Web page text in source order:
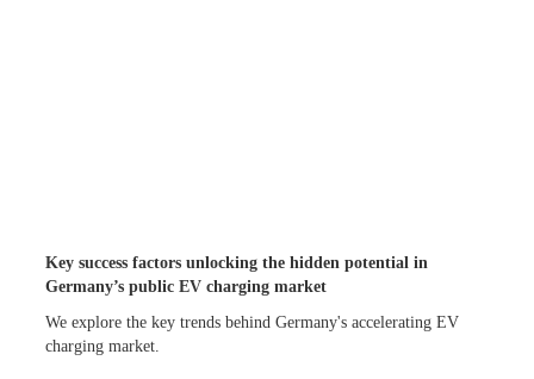
Key success factors unlocking the hidden potential in
Germany’s public EV charging market
We explore the key trends behind Germany's accelerating EV
charging market.